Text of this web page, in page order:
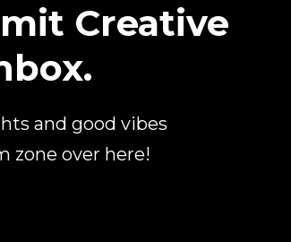
Creative
and good vibes
zone over here!